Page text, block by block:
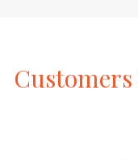
Customers